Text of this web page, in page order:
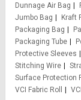
Dunnage Air Bag
Jumbo Bag
Kraft
Packaging Bag
Packaging Tube
Protective Sleeves
Stitching Wire
Surface Protection
VCI Fabric Roll